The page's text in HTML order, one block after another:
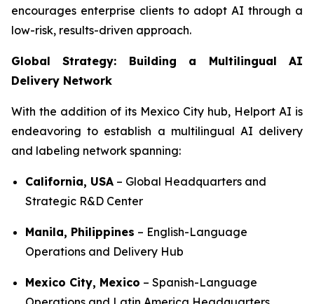
encourages enterprise clients to adopt AI through a
low-risk, results-driven approach.
Global Strategy: Building a Multilingual AI
Delivery Network
With the addition of its Mexico City hub, Helport AI is
endeavoring to establish a multilingual AI delivery
and labeling network spanning:
California, USA – Global Headquarters and
Strategic R&D Center
Manila, Philippines – English-Language
Operations and Delivery Hub
Mexico City, Mexico – Spanish-Language